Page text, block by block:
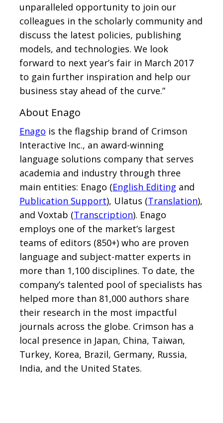
unparalleled opportunity to join our
colleagues in the scholarly community and
discuss the latest policies, publishing
models, and technologies. We look
forward to next year’s fair in March 2017
to gain further inspiration and help our
business stay ahead of the curve.”
About Enago
Enago is the flagship brand of Crimson
Interactive Inc., an award-winning
language solutions company that serves
academia and industry through three
main entities: Enago (English Editing and
Publication Support), Ulatus (Translation),
and Voxtab (Transcription). Enago
employs one of the market’s largest
teams of editors (850+) who are proven
language and subject-matter experts in
more than 1,100 disciplines. To date, the
company’s talented pool of specialists has
helped more than 81,000 authors share
their research in the most impactful
journals across the globe. Crimson has a
local presence in Japan, China, Taiwan,
Turkey, Korea, Brazil, Germany, Russia,
India, and the United States.